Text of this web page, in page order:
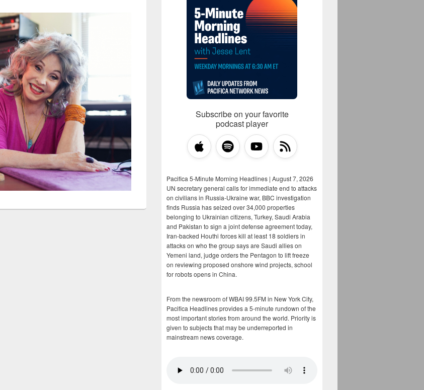
Subscribe on your favorite
podcast player
Pacifica 5-Minute Morning Headlines | August 7, 2026
UN secretary general calls for immediate end to attacks
on civilians in Russia-Ukraine war, BBC investigation
finds Russia has seized over 34,000 properties
belonging to Ukrainian citizens, Turkey, Saudi Arabia
and Pakistan to sign a joint defense agreement today,
Iran-backed Houthi forces kill at least 18 soldiers in
attacks on who the group says are Saudi allies on
Yemeni land, judge orders the Pentagon to lift freeze
on reviewing proposed onshore wind projects, school
for robots opens in China.
From the newsroom of WBAI 99.5FM in New York City,
Pacifica Headlines provides a 5-minute rundown of the
most important stories from around the world. Priority is
given to subjects that may be underreported in
mainstream news coverage.